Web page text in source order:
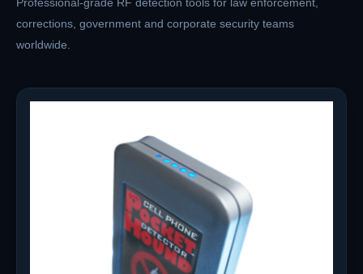
corrections, government and corporate security teams
worldwide.